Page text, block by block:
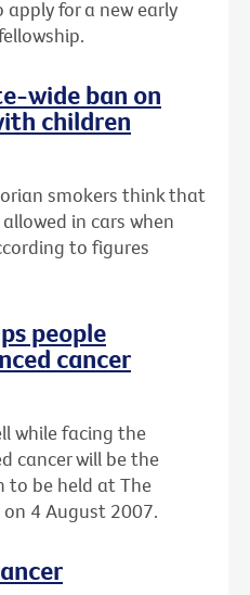
for a new early
wide ban on
children
smokers think that
in cars when
to figures
people
cancer
while facing the
cancer will be the
to be held at The
4 August 2007.